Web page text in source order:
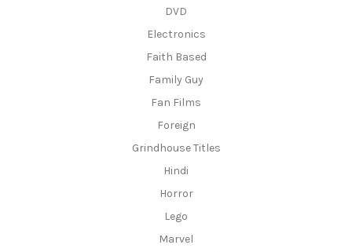
DVD
Electronics
Faith Based
Family Guy
Fan Films
Foreign
Grindhouse Titles
Hindi
Horror
Lego
Marvel